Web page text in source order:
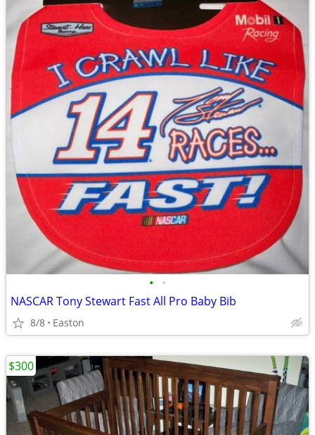
• •
NASCAR Tony Stewart Fast All Pro Baby Bib
8/8 Easton
$300